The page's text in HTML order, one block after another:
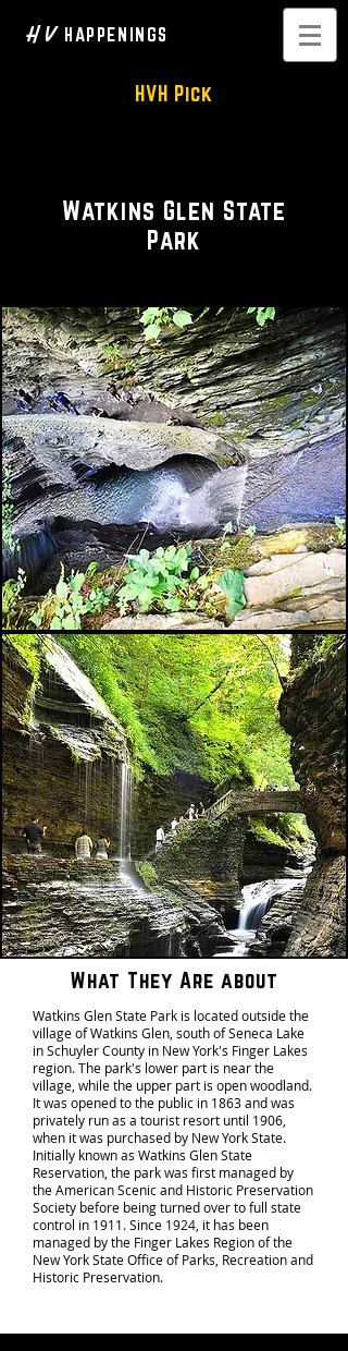
H V HAPPENINGS
What They Are about
Watkins Glen State Park is located outside the
village of Watkins Glen, south of Seneca Lake
in Schuyler County in New York's Finger Lakes
region. The park's lower part is near the
village, while the upper part is open woodland.
It was opened to the public in 1863 and was
privately run as a tourist resort until 1906,
when it was purchased by New York State.
Initially known as Watkins Glen State
Reservation, the park was first managed by
the American Scenic and Historic Preservation
Society before being turned over to full state
control in 1911. Since 1924, it has been
managed by the Finger Lakes Region of the
New York State Office of Parks, Recreation and
Historic Preservation.
HVH Pick
Watkins Glen State
Park